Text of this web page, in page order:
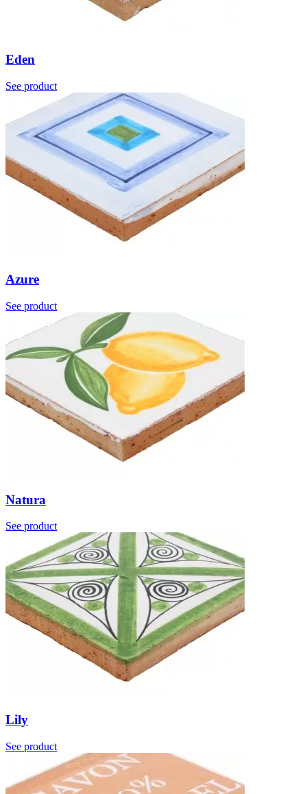
Eden
See product
Azure
See product
Natura
See product
Lily
See product